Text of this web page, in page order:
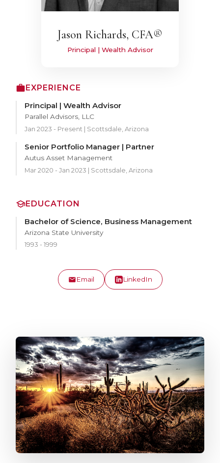
Jason Richards, CFA®
Principal | Wealth Advisor
EXPERIENCE
Principal | Wealth Advisor
Parallel Advisors, LLC
Jan 2023 - Present | Scottsdale, Arizona
Senior Portfolio Manager | Partner
Autus Asset Management
Mar 2020 - Jan 2023 | Scottsdale, Arizona
EDUCATION
Bachelor of Science, Business Management
Arizona State University
1993 - 1999
Email LinkedIn